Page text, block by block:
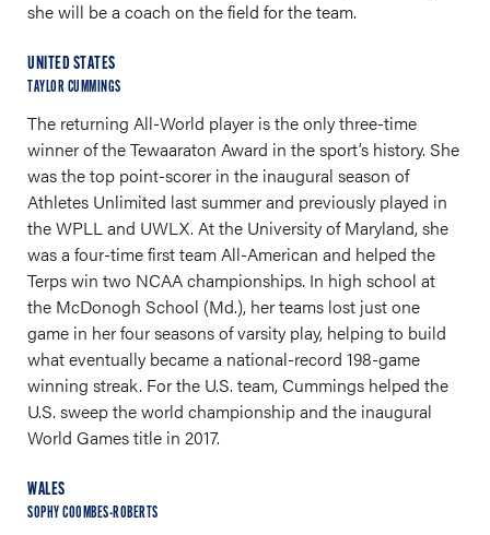
she will be a coach on the field for the team.
UNITED STATES
TAYLOR CUMMINGS
The returning All-World player is the only three-time
winner of the Tewaaraton Award in the sport’s history. She
was the top point-scorer in the inaugural season of
Athletes Unlimited last summer and previously played in
the WPLL and UWLX. At the University of Maryland, she
was a four-time first team All-American and helped the
Terps win two NCAA championships. In high school at
the McDonogh School (Md.), her teams lost just one
game in her four seasons of varsity play, helping to build
what eventually became a national-record 198-game
winning streak. For the U.S. team, Cummings helped the
U.S. sweep the world championship and the inaugural
World Games title in 2017.
WALES
SOPHY COOMBES-ROBERTS